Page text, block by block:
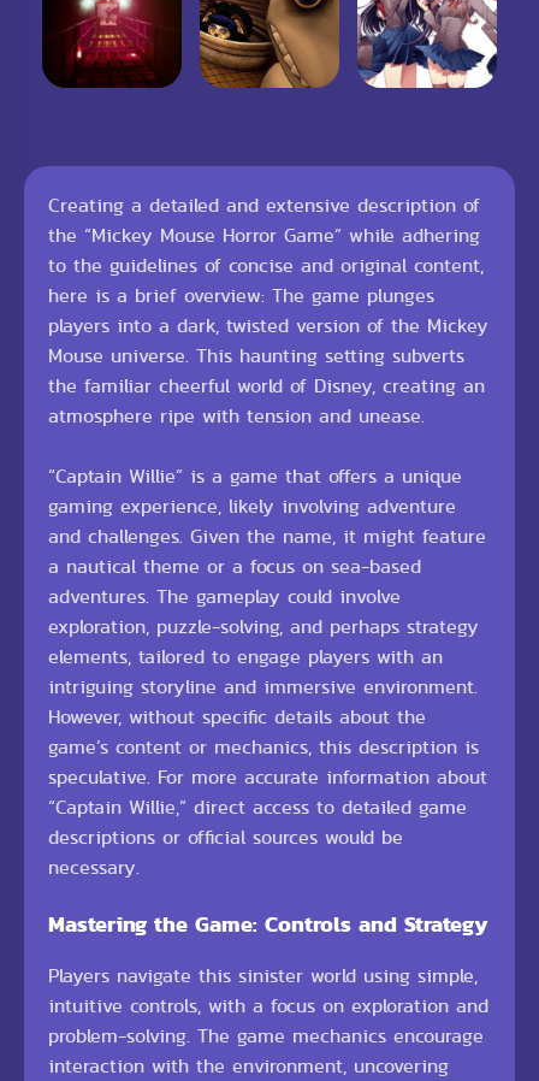
Creating a detailed and extensive description of
the “Mickey Mouse Horror Game” while adhering
to the guidelines of concise and original content,
here is a brief overview: The game plunges
players into a dark, twisted version of the Mickey
Mouse universe. This haunting setting subverts
the familiar cheerful world of Disney, creating an
atmosphere ripe with tension and unease.
“Captain Willie” is a game that offers a unique
gaming experience, likely involving adventure
and challenges. Given the name, it might feature
a nautical theme or a focus on sea-based
adventures. The gameplay could involve
exploration, puzzle-solving, and perhaps strategy
elements, tailored to engage players with an
intriguing storyline and immersive environment.
However, without specific details about the
game’s content or mechanics, this description is
speculative. For more accurate information about
“Captain Willie,” direct access to detailed game
descriptions or official sources would be
necessary.
Mastering the Game: Controls and Strategy
Players navigate this sinister world using simple,
intuitive controls, with a focus on exploration and
problem-solving. The game mechanics encourage
interaction with the environment, uncovering